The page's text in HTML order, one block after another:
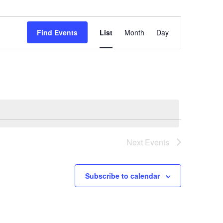
Find Events
Views
List Month Day
Next Events
Subscribe to calendar